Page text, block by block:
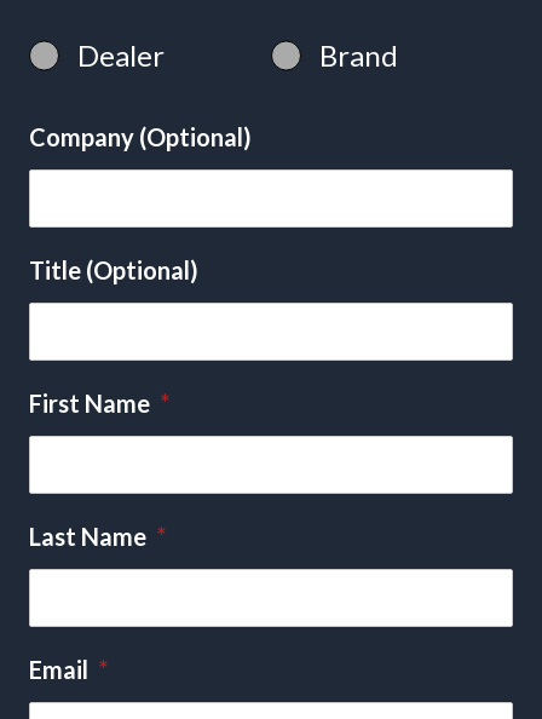
Dealer Brand
Company (Optional)
Title (Optional)
First Name *
Last Name *
Email *